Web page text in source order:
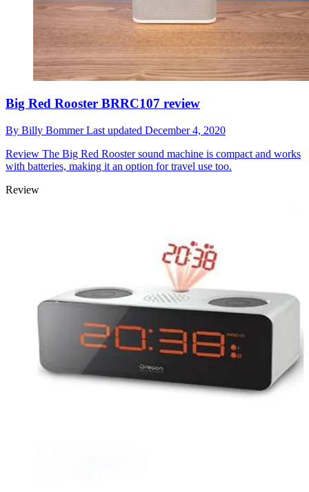
Big Red Rooster BRRC107 review
By Billy BommerLast updated December 4, 2020
Review The Big Red Rooster sound machine is compact and works
with batteries, making it an option for travel use too.
Review